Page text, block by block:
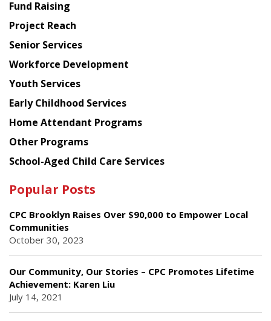
Planning
Council
Fund Raising
Project Reach
Senior Services
Workforce Development
Youth Services
Early Childhood Services
Home Attendant Programs
Other Programs
School-Aged Child Care Services
Popular Posts
CPC Brooklyn Raises Over $90,000 to Empower Local
Communities
October 30, 2023
Our Community, Our Stories – CPC Promotes Lifetime
Achievement: Karen Liu
July 14, 2021